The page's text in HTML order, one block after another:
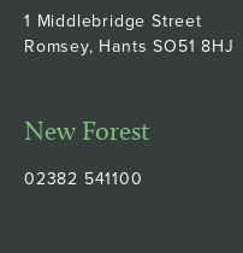
1 Middlebridge Street
Romsey, Hants SO51 8HJ
New Forest
02382 541100